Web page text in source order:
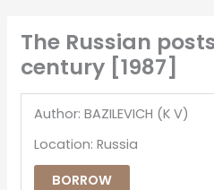
The Russian
century [1987]
Author: BAZILEVICH (K V)
Location: Russia
BORROW